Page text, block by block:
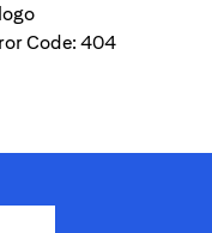
Code: 404